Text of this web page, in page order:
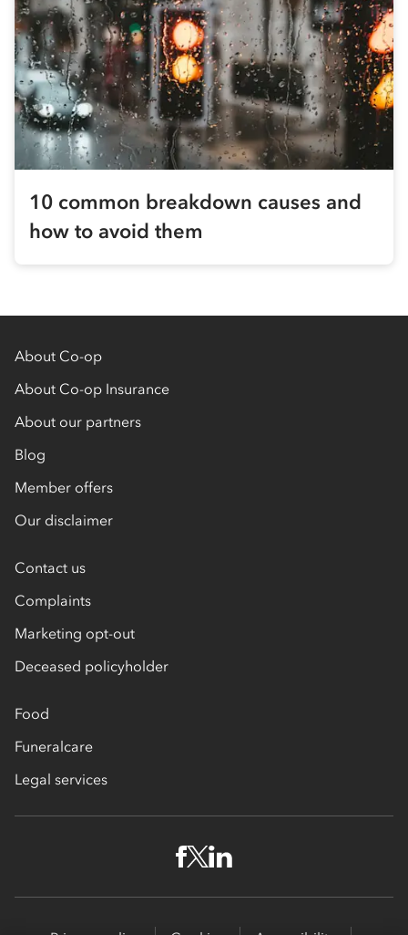
10 common breakdown causes and
how to avoid them
About Co-op
About Co-op Insurance
About our partners
Blog
Member offers
Our disclaimer
Contact us
Complaints
Marketing opt-out
Deceased policyholder
Food
Funeralcare
Legal services